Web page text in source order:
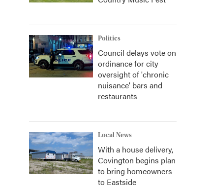
Politics
Council delays vote on
ordinance for city
oversight of 'chronic
nuisance' bars and
restaurants
Local News
With a house delivery,
Covington begins plan
to bring homeowners
to Eastside